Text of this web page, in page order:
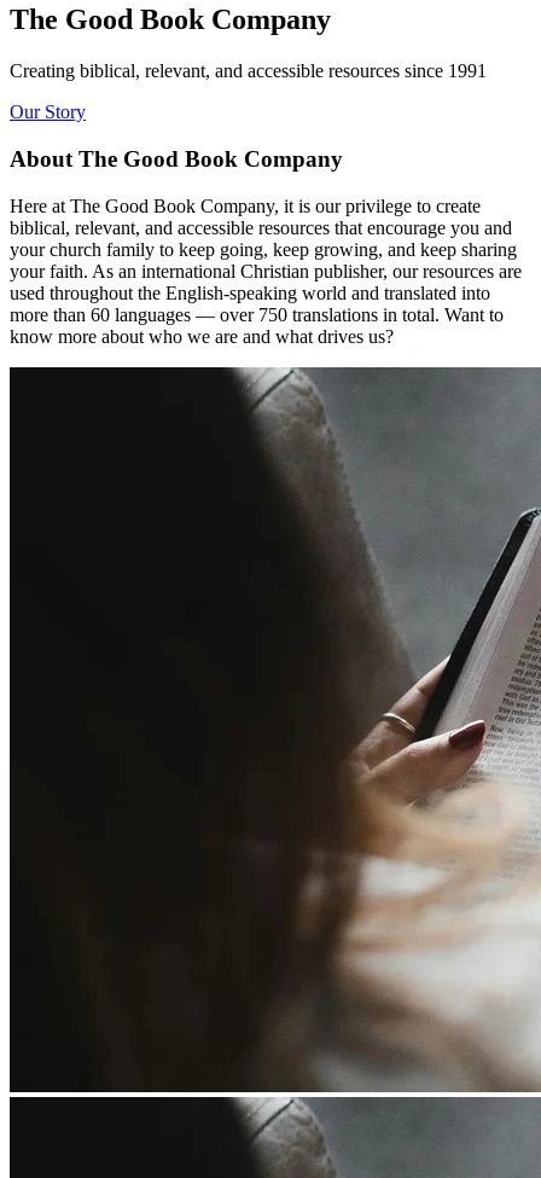
The Good Book Company
Creating biblical, relevant, and accessible resources since 1991
Our Story
About The Good Book Company
Here at The Good Book Company, it is our privilege to create
biblical, relevant, and accessible resources that encourage you and
your church family to keep going, keep growing, and keep sharing
your faith. As an international Christian publisher, our resources are
used throughout the English-speaking world and translated into
more than 60 languages — over 750 translations in total. Want to
know more about who we are and what drives us?